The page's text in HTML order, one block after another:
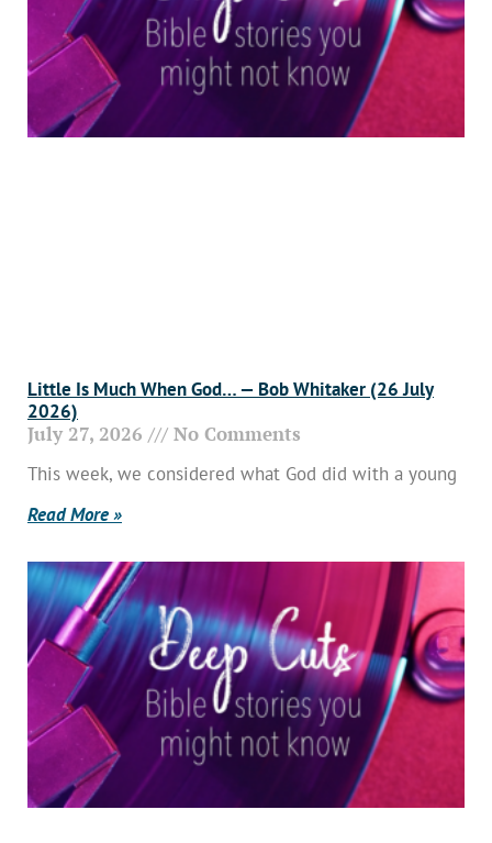
Little Is Much When God… — Bob Whitaker (26 July
2026)
July 27, 2026 No Comments
This week, we considered what God did with a young
Read More »